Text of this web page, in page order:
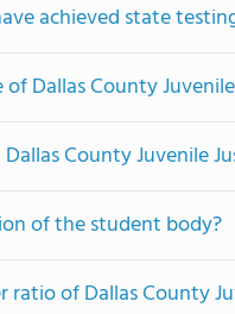
achieved state
Dallas County
County Juvenile
of the student body?
of Dallas County